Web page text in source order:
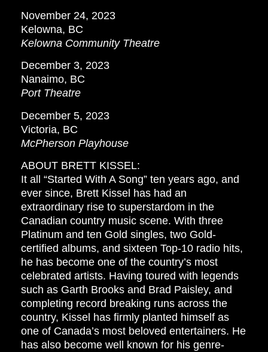
November 24, 2023
Kelowna, BC
Kelowna Community Theatre
December 3, 2023
Nanaimo, BC
Port Theatre
December 5, 2023
Victoria, BC
McPherson Playhouse
ABOUT BRETT KISSEL:
It all “Started With A Song” ten years ago, and
ever since, Brett Kissel has had an
extraordinary rise to superstardom in the
Canadian country music scene. With three
Platinum and ten Gold singles, two Gold-
certified albums, and sixteen Top-10 radio hits,
he has become one of the country’s most
celebrated artists. Having toured with legends
such as Garth Brooks and Brad Paisley, and
completing record breaking runs across the
country, Kissel has firmly planted himself as
one of Canada’s most beloved entertainers. He
has also become well known for his genre-